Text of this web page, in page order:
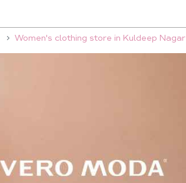
Women's clothing store in Kuldeep Nagar